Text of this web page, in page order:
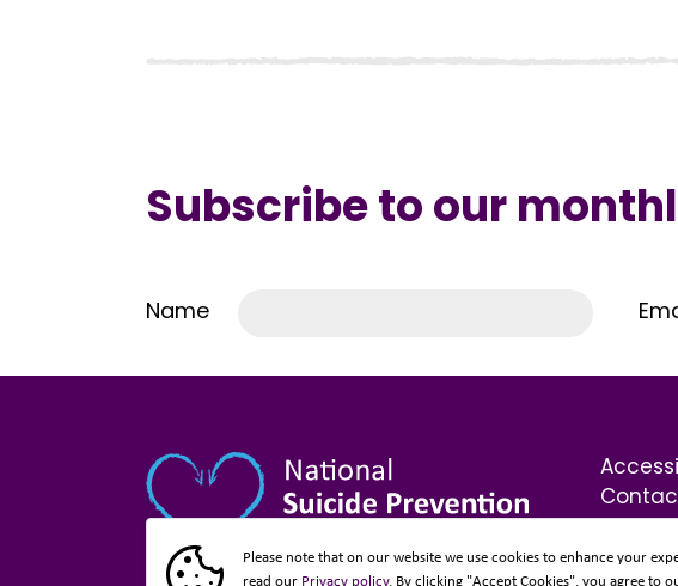
Subscribe to our
Name
Terms
Please note that on our website we use cookies to enhance your
read our Privacy policy. By clicking "Accept Cookies", you agree to